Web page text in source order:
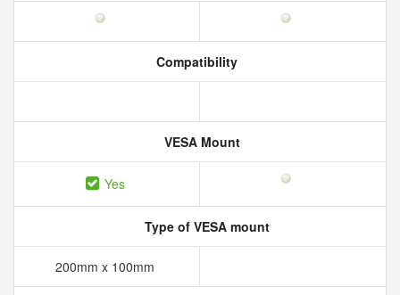
Compatibility
VESA Mount
Yes
Type of VESA mount
200mm x 100mm